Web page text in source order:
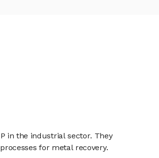
in the industrial sector. They
for metal recovery.